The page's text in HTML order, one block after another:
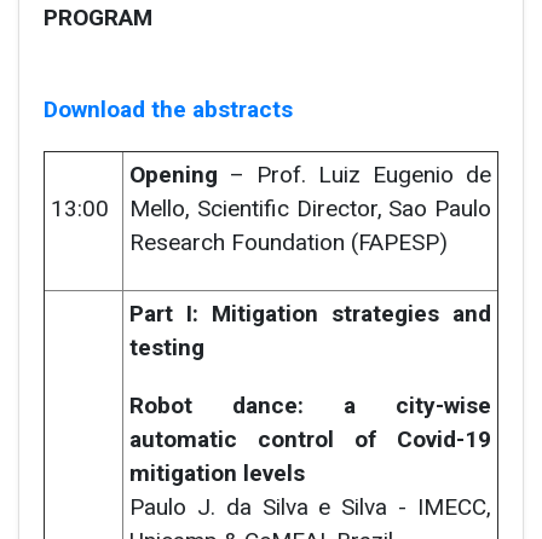
PROGRAM
Download the abstracts
13:00
Opening – Prof. Luiz Eugenio de
Mello, Scientific Director, Sao Paulo
Research Foundation (FAPESP)
Part I: Mitigation strategies and
testing
Robot dance: a city-wise
automatic control of Covid-19
mitigation levels
Paulo J. da Silva e Silva - IMECC,